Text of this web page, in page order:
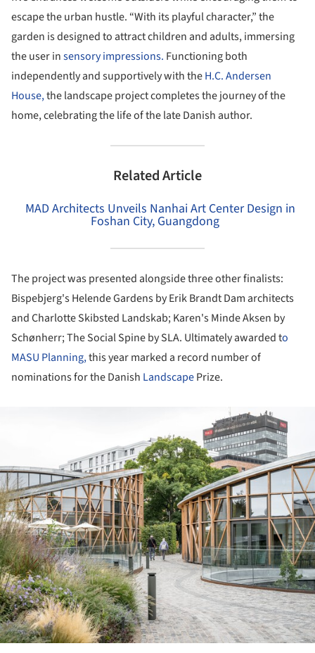
escape the urban hustle. “With its playful character,” the
garden is designed to attract children and adults, immersing
the user insensory impressions. Functioning both
independently and supportively with theH.C. Andersen
House,the landscape project completes the journey of the
home, celebrating the life of the late Danish author.
Related Article
MAD Architects Unveils Nanhai Art Center Design in
Foshan City, Guangdong
The project was presented alongside three other finalists:
Bispebjerg's Helende Gardens by Erik Brandt Dam architects
and Charlotte Skibsted Landskab; Karen's Minde Aksen by
Schønherr; The Social Spine by SLA. Ultimately awarded to
MASU Planning,this year marked a record number of
nominations for the Danish LandscapePrize.